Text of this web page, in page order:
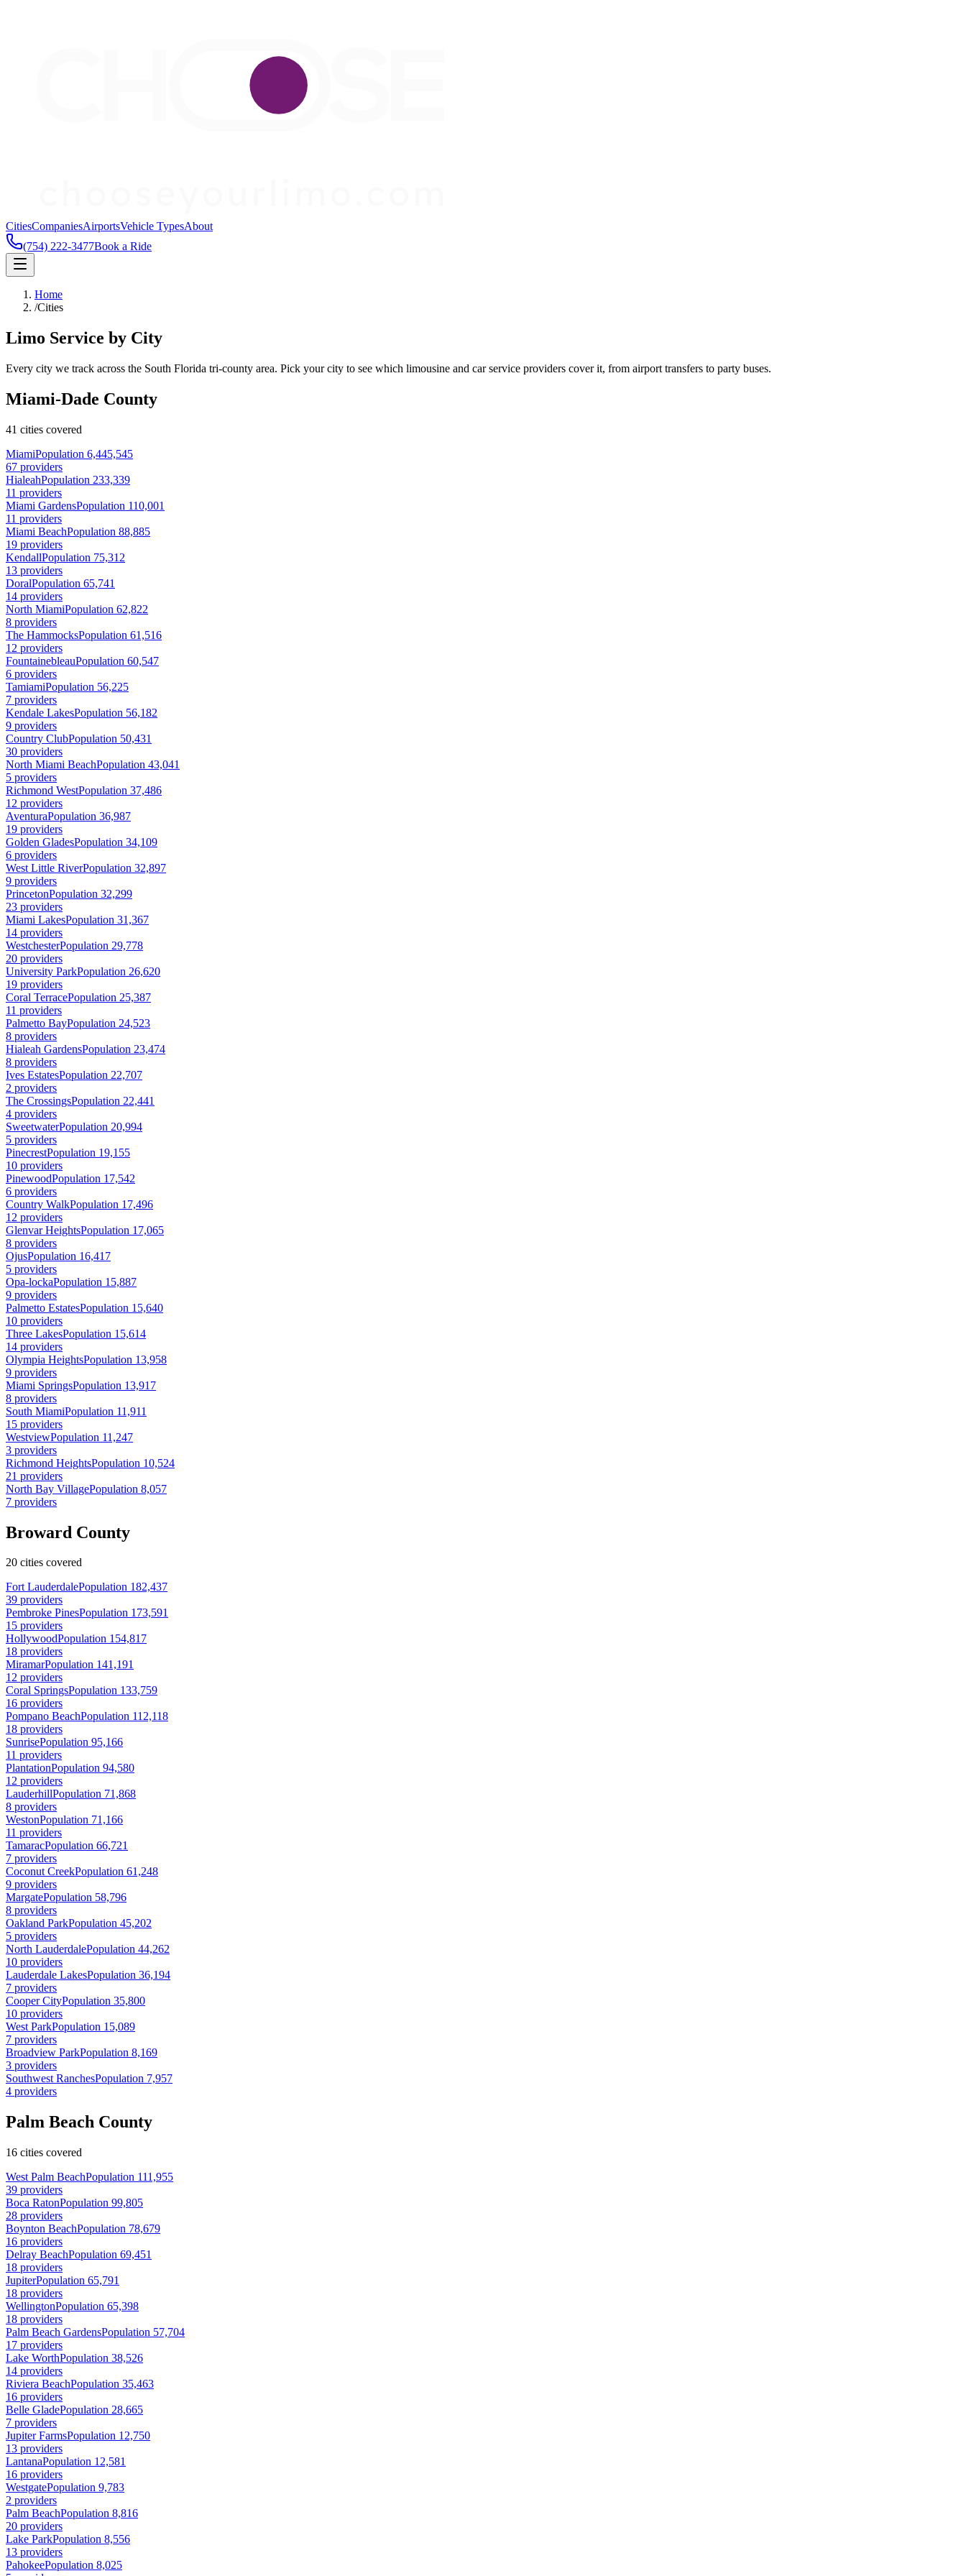
CitiesCompaniesAirportsVehicle TypesAbout
(754) 222-3477Book a Ride
Home
/Cities
Limo Service by City
Every city we track across the South Florida tri-county area. Pick your city to see which limousine and car service providers cover it, from airport transfers to party buses.
Miami-Dade County
41 cities covered
MiamiPopulation 6,445,545
67 providers
HialeahPopulation 233,339
11 providers
Miami GardensPopulation 110,001
11 providers
Miami BeachPopulation 88,885
19 providers
KendallPopulation 75,312
13 providers
DoralPopulation 65,741
14 providers
North MiamiPopulation 62,822
8 providers
The HammocksPopulation 61,516
12 providers
FountainebleauPopulation 60,547
6 providers
TamiamiPopulation 56,225
7 providers
Kendale LakesPopulation 56,182
9 providers
Country ClubPopulation 50,431
30 providers
North Miami BeachPopulation 43,041
5 providers
Richmond WestPopulation 37,486
12 providers
AventuraPopulation 36,987
19 providers
Golden GladesPopulation 34,109
6 providers
West Little RiverPopulation 32,897
9 providers
PrincetonPopulation 32,299
23 providers
Miami LakesPopulation 31,367
14 providers
WestchesterPopulation 29,778
20 providers
University ParkPopulation 26,620
19 providers
Coral TerracePopulation 25,387
11 providers
Palmetto BayPopulation 24,523
8 providers
Hialeah GardensPopulation 23,474
8 providers
Ives EstatesPopulation 22,707
2 providers
The CrossingsPopulation 22,441
4 providers
SweetwaterPopulation 20,994
5 providers
PinecrestPopulation 19,155
10 providers
PinewoodPopulation 17,542
6 providers
Country WalkPopulation 17,496
12 providers
Glenvar HeightsPopulation 17,065
8 providers
OjusPopulation 16,417
5 providers
Opa-lockaPopulation 15,887
9 providers
Palmetto EstatesPopulation 15,640
10 providers
Three LakesPopulation 15,614
14 providers
Olympia HeightsPopulation 13,958
9 providers
Miami SpringsPopulation 13,917
8 providers
South MiamiPopulation 11,911
15 providers
WestviewPopulation 11,247
3 providers
Richmond HeightsPopulation 10,524
21 providers
North Bay VillagePopulation 8,057
7 providers
Broward County
20 cities covered
Fort LauderdalePopulation 182,437
39 providers
Pembroke PinesPopulation 173,591
15 providers
HollywoodPopulation 154,817
18 providers
MiramarPopulation 141,191
12 providers
Coral SpringsPopulation 133,759
16 providers
Pompano BeachPopulation 112,118
18 providers
SunrisePopulation 95,166
11 providers
PlantationPopulation 94,580
12 providers
LauderhillPopulation 71,868
8 providers
WestonPopulation 71,166
11 providers
TamaracPopulation 66,721
7 providers
Coconut CreekPopulation 61,248
9 providers
MargatePopulation 58,796
8 providers
Oakland ParkPopulation 45,202
5 providers
North LauderdalePopulation 44,262
10 providers
Lauderdale LakesPopulation 36,194
7 providers
Cooper CityPopulation 35,800
10 providers
West ParkPopulation 15,089
7 providers
Broadview ParkPopulation 8,169
3 providers
Southwest RanchesPopulation 7,957
4 providers
Palm Beach County
16 cities covered
West Palm BeachPopulation 111,955
39 providers
Boca RatonPopulation 99,805
28 providers
Boynton BeachPopulation 78,679
16 providers
Delray BeachPopulation 69,451
18 providers
JupiterPopulation 65,791
18 providers
WellingtonPopulation 65,398
18 providers
Palm Beach GardensPopulation 57,704
17 providers
Lake WorthPopulation 38,526
14 providers
Riviera BeachPopulation 35,463
16 providers
Belle GladePopulation 28,665
7 providers
Jupiter FarmsPopulation 12,750
13 providers
LantanaPopulation 12,581
16 providers
WestgatePopulation 9,783
2 providers
Palm BeachPopulation 8,816
20 providers
Lake ParkPopulation 8,556
13 providers
PahokeePopulation 8,025